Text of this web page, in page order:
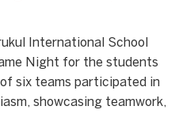
International School
Night for the students
six teams participated in
showcasing teamwork,